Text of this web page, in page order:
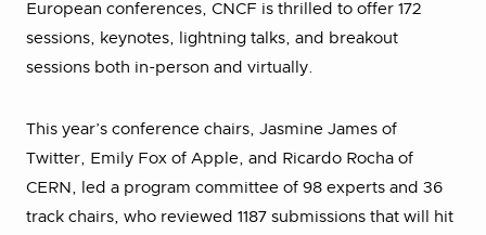
European conferences, CNCF is thrilled to offer 172
sessions, keynotes, lightning talks, and breakout
sessions both in-person and virtually.
This year’s conference chairs, Jasmine James of
Twitter, Emily Fox of Apple, and Ricardo Rocha of
CERN, led a program committee of 98 experts and 36
track chairs, who reviewed 1187 submissions that will hit